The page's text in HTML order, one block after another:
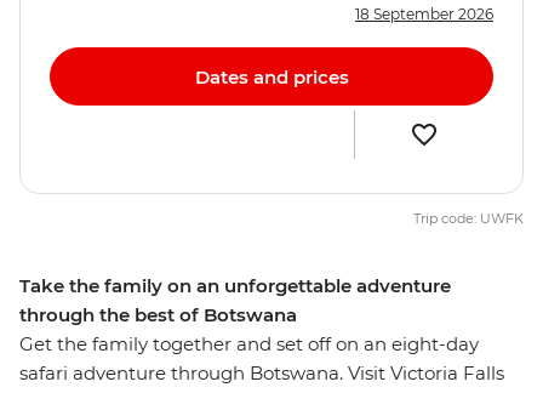
Take the family on an unforgettable adventure
through the best of Botswana
Get the family together and set off on an eight-day
safari adventure through Botswana. Visit Victoria Falls
18 September 2026
Dates and prices
Trip code: UWFK